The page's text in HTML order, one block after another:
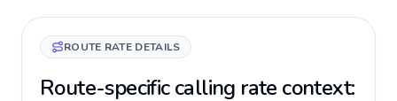
ROUTE RATE DETAILS
Route-specific calling rate context: